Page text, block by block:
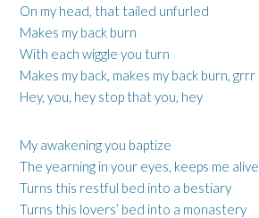
On my head, that tailed unfurled
Makes my back burn
With each wiggle you turn
Makes my back, makes my back burn, grrr
Hey, you, hey stop that you, hey
My awakening you baptize
The yearning in your eyes, keeps me alive
Turns this restful bed into a bestiary
Turns this lovers’ bed into a monastery